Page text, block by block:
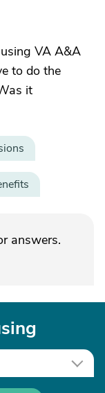
VA A&A
to do the
it
answers.